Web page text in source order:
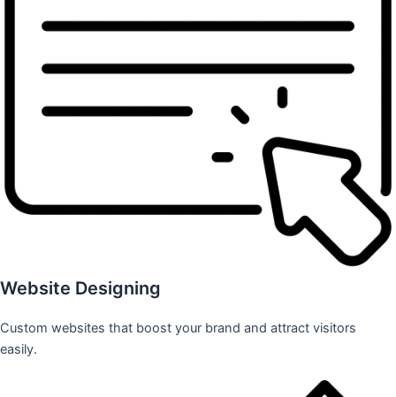
Website Designing
Custom websites that boost your brand and attract visitors
easily.